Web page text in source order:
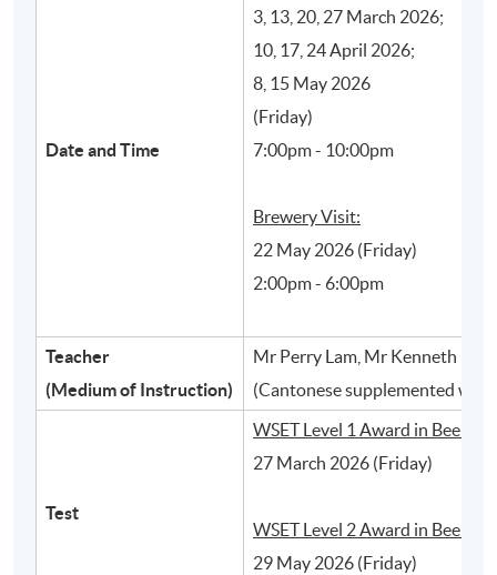
2
influence on styles and quality of beer
Date and Time
3, 13, 20, 27 March 2026;
10, 17, 24 April 2026;
8, 15 May 2026
(Friday)
7:00pm - 10:00pm
Brewery Visit:
22 May 2026 (Friday)
2:00pm - 6:00pm
Teacher
(Medium of Instruction)
Mr Perry Lam, Mr Kenneth Ho,
(Cantonese supplemented with
Test
WSET Level 1 Award in Beer:
27 March 2026 (Friday)
WSET Level 2 Award in Beer:
29 May 2026 (Friday)